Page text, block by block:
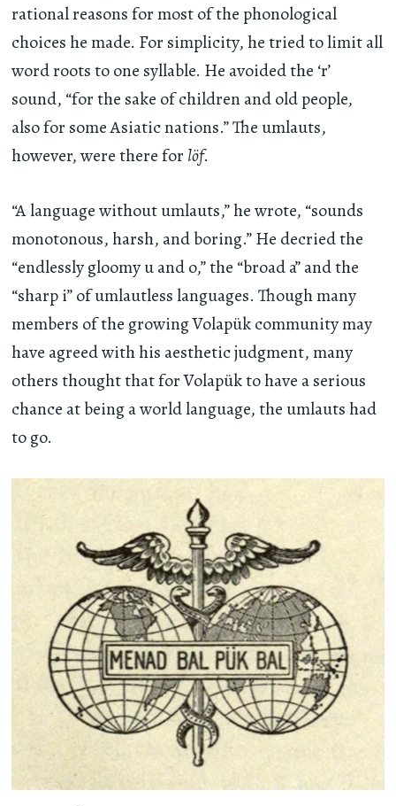
rational reasons for most of the phonological
choices he made. For simplicity, he tried to limit all
word roots to one syllable. He avoided the ‘r’
sound, “for the sake of children and old people,
also for some Asiatic nations.” The umlauts,
however, were there for löf.
“A language without umlauts,” he wrote, “sounds
monotonous, harsh, and boring.” He decried the
“endlessly gloomy u and o,” the “broad a” and the
“sharp i” of umlautless languages. Though many
members of the growing Volapük community may
have agreed with his aesthetic judgment, many
others thought that for Volapük to have a serious
chance at being a world language, the umlauts had
to go.